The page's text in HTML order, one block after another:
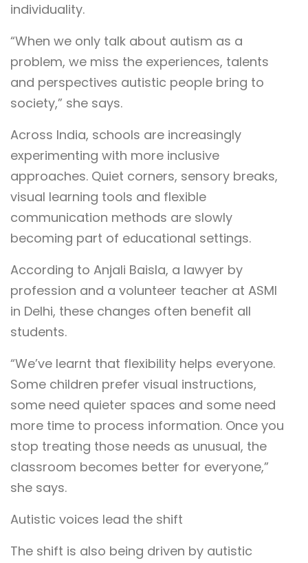
individuality.
“When we only talk about autism as a
problem, we miss the experiences, talents
and perspectives autistic people bring to
society,” she says.
Across India, schools are increasingly
experimenting with more inclusive
approaches. Quiet corners, sensory breaks,
visual learning tools and flexible
communication methods are slowly
becoming part of educational settings.
According to Anjali Baisla, a lawyer by
profession and a volunteer teacher at ASMI
in Delhi, these changes often benefit all
students.
“We’ve learnt that flexibility helps everyone.
Some children prefer visual instructions,
some need quieter spaces and some need
more time to process information. Once you
stop treating those needs as unusual, the
classroom becomes better for everyone,”
she says.
Autistic voices lead the shift
The shift is also being driven by autistic